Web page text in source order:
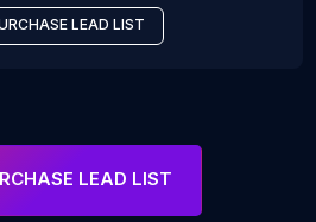
LEAD LIST
LEAD LIST